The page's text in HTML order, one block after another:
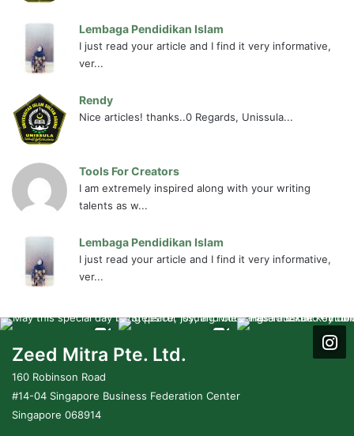
Lembaga Pendidikan Islam
I just read your article and I find it very informative,
ver...
Rendy
Nice articles! thanks..0 Regards, Unissula...
Tools For Creators
I am extremely inspired along with your writing
talents as w...
Lembaga Pendidikan Islam
I just read your article and I find it very informative,
ver...
Zeed Mitra Pte. Ltd.
160 Robinson Road
#14-04 Singapore Business Federation Center
Singapore 068914